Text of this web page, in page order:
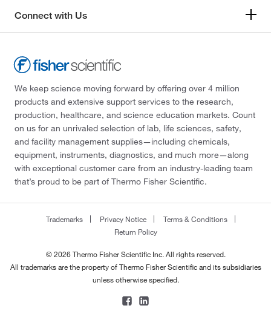
Connect with Us
We keep science moving forward by offering over 4 million
products and extensive support services to the research,
production, healthcare, and science education markets. Count
on us for an unrivaled selection of lab, life sciences, safety,
and facility management supplies—including chemicals,
equipment, instruments, diagnostics, and much more—along
with exceptional customer care from an industry-leading team
that’s proud to be part of Thermo Fisher Scientific.
Trademarks Privacy Notice
Terms & Conditions
Return Policy
© 2026 Thermo Fisher Scientific Inc. All rights reserved.
All trademarks are the property of Thermo Fisher Scientific and its subsidiaries
unless otherwise specified.